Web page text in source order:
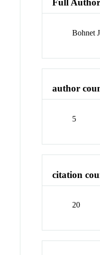
Full
Bohnet
author
5
citation
20